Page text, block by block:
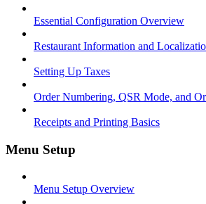
Essential Configuration Overview
Restaurant Information and
Setting Up Taxes
Order Numbering, QSR Mode, and
Receipts and Printing Basics
Menu Setup
Menu Setup Overview